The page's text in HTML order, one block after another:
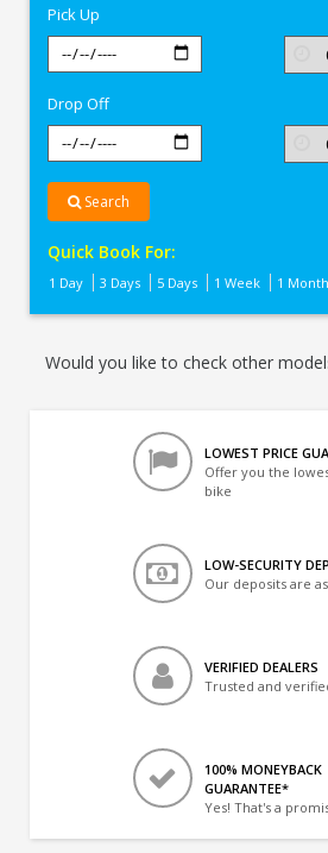
Pick Up
Drop Off
Search
Quick Book For:
1 Day 3 Days 5 Days 1 Week 1 Month
Would you like to check other
LOWEST PRICE
Offer you the
bike
LOW-SECURITY
Our deposits are
VERIFIED DEALERS
Trusted and
100% MONEYBACK
GUARANTEE*
Yes! That's a